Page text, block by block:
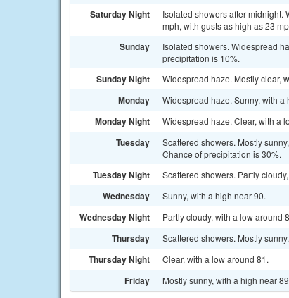
Saturday Night
Isolated showers after midnight.
mph, with gusts as high as 23
Sunday
Isolated showers. Widespread
precipitation is 10%.
Sunday Night Widespread haze. Mostly clear,
Monday Widespread haze. Sunny, with
Monday Night Widespread haze. Clear, with a
Tuesday
Scattered showers. Mostly
Chance of precipitation is 30%.
Tuesday Night Scattered showers. Partly
Wednesday Sunny, with a high near 90.
Wednesday Night Partly cloudy, with a low around
Thursday Scattered showers. Mostly
Thursday Night Clear, with a low around 81.
Friday Mostly sunny, with a high near